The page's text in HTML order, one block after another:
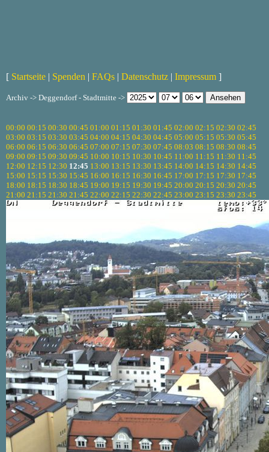
[ Startseite | Spenden | FAQs | Datenschutz | Impressum ]
Archiv -> Deggendorf - Stadtmitte ->
00:00 00:15 00:30 00:45 01:00 01:15 01:30 01:45 02:00 02:15 02:30 02:45
03:00 03:15 03:30 03:45 04:00 04:15 04:30 04:45 05:00 05:15 05:30 05:45
06:00 06:15 06:30 06:45 07:00 07:15 07:30 07:45 08:03 08:15 08:30 08:45
09:00 09:15 09:30 09:45 10:00 10:15 10:30 10:45 11:00 11:15 11:30 11:45
12:00 12:15 12:30 12:45 13:00 13:15 13:30 13:45 14:00 14:15 14:30 14:45
15:00 15:15 15:30 15:45 16:00 16:15 16:30 16:45 17:00 17:15 17:30 17:45
18:00 18:15 18:30 18:45 19:00 19:15 19:30 19:45 20:00 20:15 20:30 20:45
21:00 21:15 21:30 21:45 22:00 22:15 22:30 22:45 23:00 23:15 23:30 23:45